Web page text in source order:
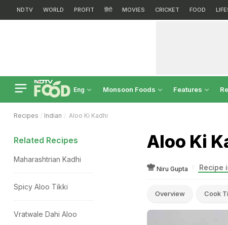
NDTV WORLD PROFIT हिंदी MOVIES CRICKET FOOD
Eng Monsoon Foods Features
Recipes Indian Aloo Ki Kadhi
Aloo Ki
Niru Gupta Recipe
Overview Cook
Related Recipes
Maharashtrian Kadhi
Spicy Aloo Tikki
Vratwale Dahi Aloo